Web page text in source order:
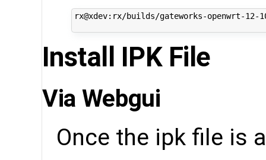
rx@xdev:rx/builds/gateworks-openwrt-
Install IPK File
Via Webgui
Once the ipk file is